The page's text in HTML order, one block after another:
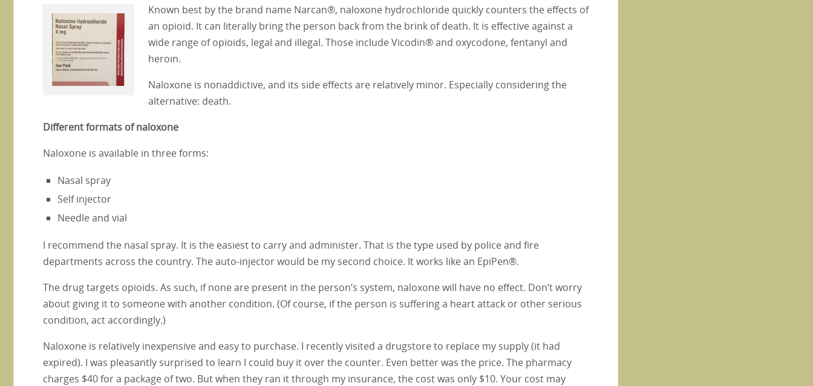
Known best by the brand name Narcan®, naloxone hydrochloride quickly counters the effects of
an opioid. It can literally bring the person back from the brink of death. It is effective against a
wide range of opioids, legal and illegal. Those include Vicodin® and oxycodone, fentanyl and
heroin.
Naloxone is nonaddictive, and its side effects are relatively minor. Especially considering the
alternative: death.
Different formats of naloxone
Naloxone is available in three forms:
Nasal spray
Self injector
Needle and vial
I recommend the nasal spray. It is the easiest to carry and administer. That is the type used by police and fire
departments across the country. The auto-injector would be my second choice. It works like an EpiPen®.
The drug targets opioids. As such, if none are present in the person’s system, naloxone will have no effect. Don’t worry
about giving it to someone with another condition. (Of course, if the person is suffering a heart attack or other serious
condition, act accordingly.)
Naloxone is relatively inexpensive and easy to purchase. I recently visited a drugstore to replace my supply (it had
expired). I was pleasantly surprised to learn I could buy it over the counter. Even better was the price. The pharmacy
charges $40 for a package of two. But when they ran it through my insurance, the cost was only $10. Your cost may